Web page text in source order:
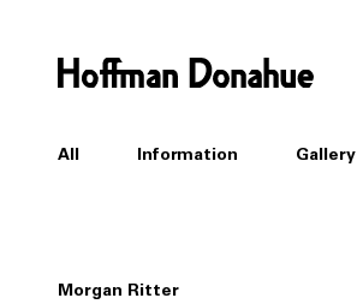
All Information Gallery
Morgan Ritter